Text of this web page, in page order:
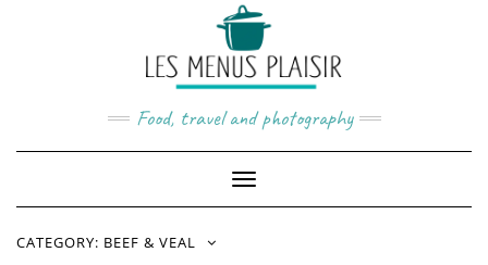
Food, travel and photography
Toggle
Navigation
CATEGORY: BEEF & VEAL